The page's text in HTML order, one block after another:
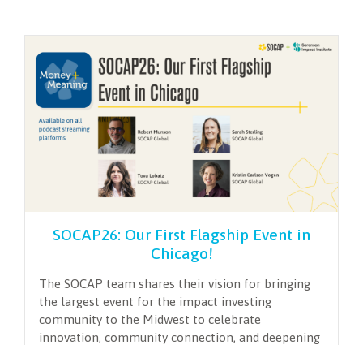
SOCAP26: Our First Flagship Event in
Chicago!
The SOCAP team shares their vision for bringing
the largest event for the impact investing
community to the Midwest to celebrate
innovation, community connection, and deepening